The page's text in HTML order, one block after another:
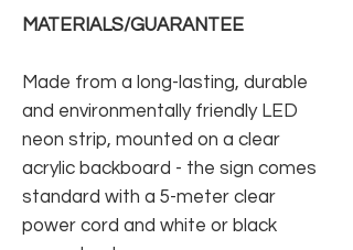
MATERIALS/GUARANTEE
Made from a long-lasting, durable
and environmentally friendly LED
neon strip, mounted on a clear
acrylic backboard - the sign comes
standard with a 5-meter clear
power cord and white or black